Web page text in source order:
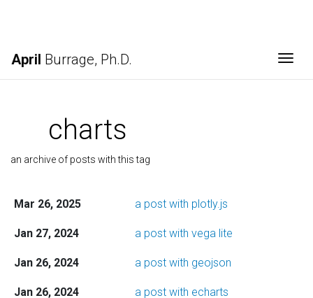
April Burrage, Ph.D.
charts
an archive of posts with this tag
Mar 26, 2025 a post with plotly.js
Jan 27, 2024 a post with vega lite
Jan 26, 2024 a post with geojson
Jan 26, 2024 a post with echarts